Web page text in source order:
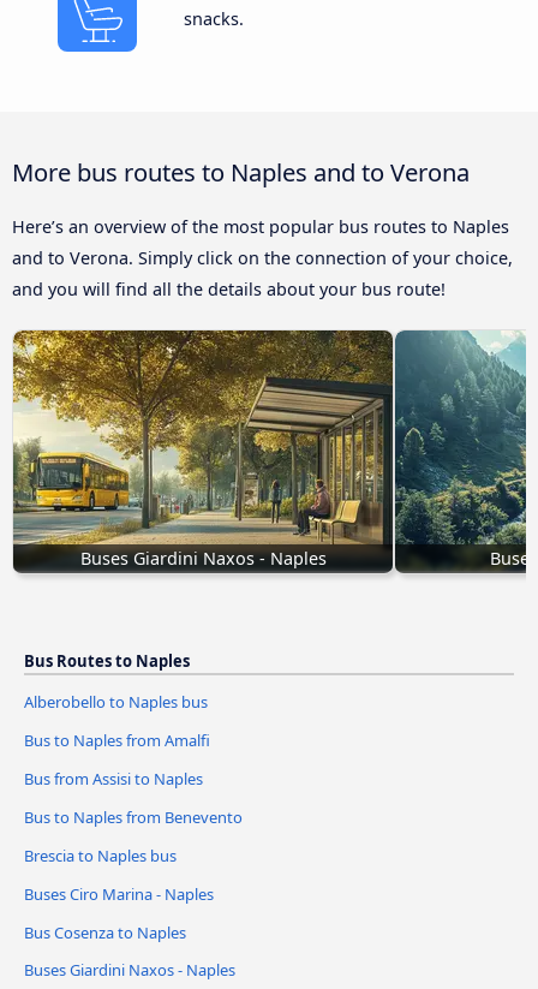
snacks.
More bus routes to Naples and to Verona
Here’s an overview of the most popular bus routes to Naples
and to Verona. Simply click on the connection of your choice,
and you will find all the details about your bus route!
Buses Giardini Naxos - Naples
Bus Routes to Naples
Alberobello to Naples bus
Bus to Naples from Amalfi
Bus from Assisi to Naples
Bus to Naples from Benevento
Brescia to Naples bus
Buses Ciro Marina - Naples
Bus Cosenza to Naples
Buses Giardini Naxos - Naples